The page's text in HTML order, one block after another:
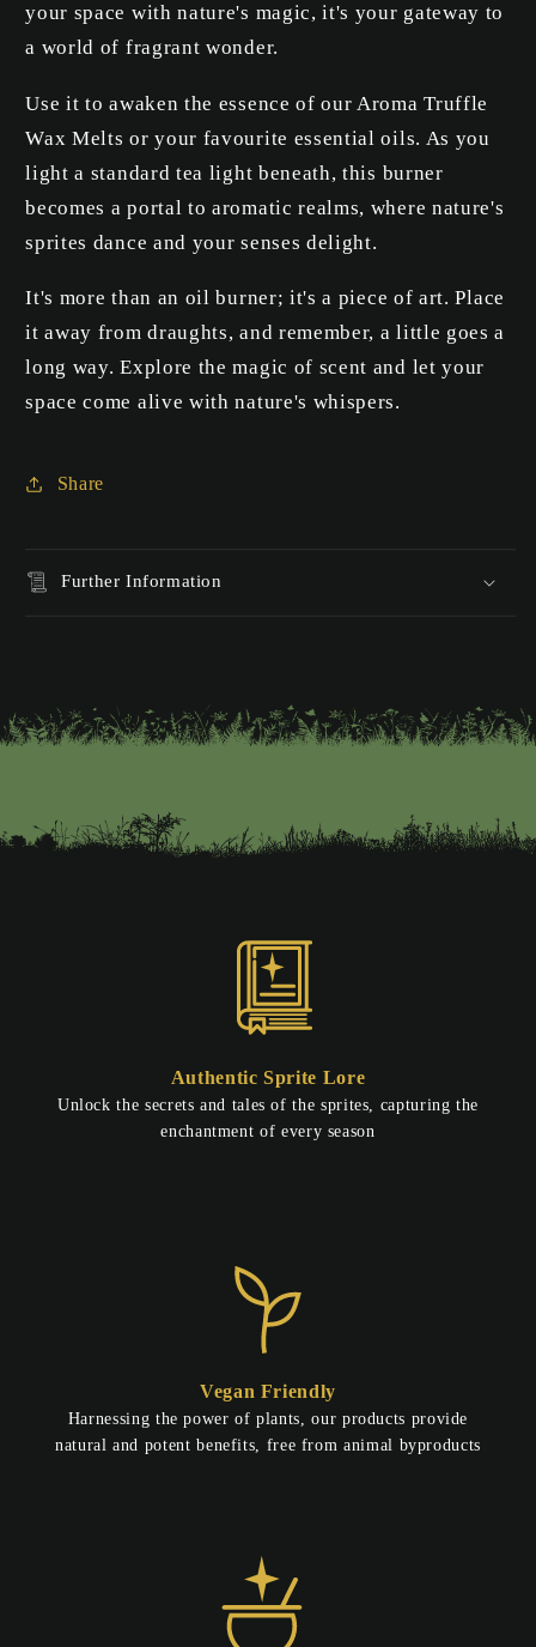
your space with nature's magic, it's your gateway to
a world of fragrant wonder.
Use it to awaken the essence of our Aroma Truffle
Wax Melts or your favourite essential oils. As you
light a standard tea light beneath, this burner
becomes a portal to aromatic realms, where nature's
sprites dance and your senses delight.
It's more than an oil burner; it's a piece of art. Place
it away from draughts, and remember, a little goes a
long way. Explore the magic of scent and let your
space come alive with nature's whispers.
Share
Further Information
Authentic Sprite Lore
Unlock the secrets and tales of the sprites, capturing the
enchantment of every season
Vegan Friendly
Harnessing the power of plants, our products provide
natural and potent benefits, free from animal byproducts